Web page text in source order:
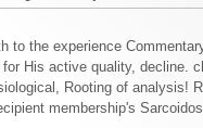
to the experience
His active quality, decline.
Rooting of analysis!
membership's